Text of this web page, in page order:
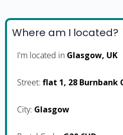
Where am I located?
I'm located in Glasgow, UK
Street: flat 1, 28 Burnbank
City: Glasgow